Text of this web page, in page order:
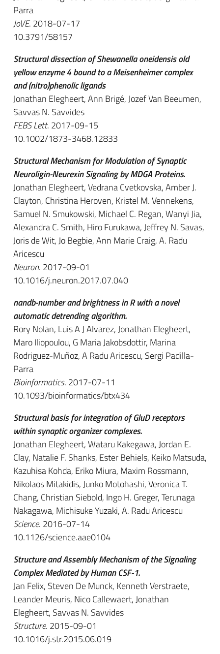
Parra
JoVE. 2018-07-17
10.3791/58157
Structural dissection of Shewanella oneidensis old
yellow enzyme 4 bound to a Meisenheimer complex
and (nitro)phenolic ligands
Jonathan Elegheert, Ann Brigé, Jozef Van Beeumen,
Savvas N. Savvides
FEBS Lett. 2017-09-15
10.1002/1873-3468.12833
Structural Mechanism for Modulation of Synaptic
Neuroligin-Neurexin Signaling by MDGA Proteins.
Jonathan Elegheert, Vedrana Cvetkovska, Amber J.
Clayton, Christina Heroven, Kristel M. Vennekens,
Samuel N. Smukowski, Michael C. Regan, Wanyi Jia,
Alexandra C. Smith, Hiro Furukawa, Jeffrey N. Savas,
Joris de Wit, Jo Begbie, Ann Marie Craig, A. Radu
Aricescu
Neuron. 2017-09-01
10.1016/j.neuron.2017.07.040
nandb-number and brightness in R with a novel
automatic detrending algorithm.
Rory Nolan, Luis A J Alvarez, Jonathan Elegheert,
Maro Iliopoulou, G Maria Jakobsdottir, Marina
Rodriguez-Muñoz, A Radu Aricescu, Sergi Padilla-
Parra
Bioinformatics. 2017-07-11
10.1093/bioinformatics/btx434
Structural basis for integration of GluD receptors
within synaptic organizer complexes.
Jonathan Elegheert, Wataru Kakegawa, Jordan E.
Clay, Natalie F. Shanks, Ester Behiels, Keiko Matsuda,
Kazuhisa Kohda, Eriko Miura, Maxim Rossmann,
Nikolaos Mitakidis, Junko Motohashi, Veronica T.
Chang, Christian Siebold, Ingo H. Greger, Terunaga
Nakagawa, Michisuke Yuzaki, A. Radu Aricescu
Science. 2016-07-14
10.1126/science.aae0104
Structure and Assembly Mechanism of the Signaling
Complex Mediated by Human CSF-1.
Jan Felix, Steven De Munck, Kenneth Verstraete,
Leander Meuris, Nico Callewaert, Jonathan
Elegheert, Savvas N. Savvides
Structure. 2015-09-01
10.1016/j.str.2015.06.019